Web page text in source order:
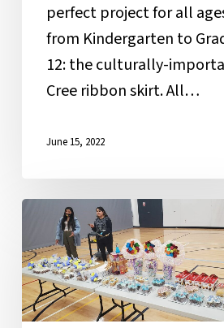
perfect project for all
from Kindergarten to
12: the culturally-
Cree ribbon skirt. All…
June 15, 2022
Student
Cakewalk
Raises
Funds
for